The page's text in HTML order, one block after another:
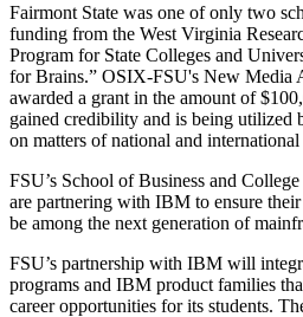
Fairmont State was one of only two
funding from the West Virginia
Program for State Colleges and
for Brains.” OSIX-FSU's New Media
awarded a grant in the amount of
gained credibility and is being utilized
on matters of national and
FSU’s School of Business and
are partnering with IBM to ensure
be among the next generation of
FSU’s partnership with IBM will
programs and IBM product families
career opportunities for its students.